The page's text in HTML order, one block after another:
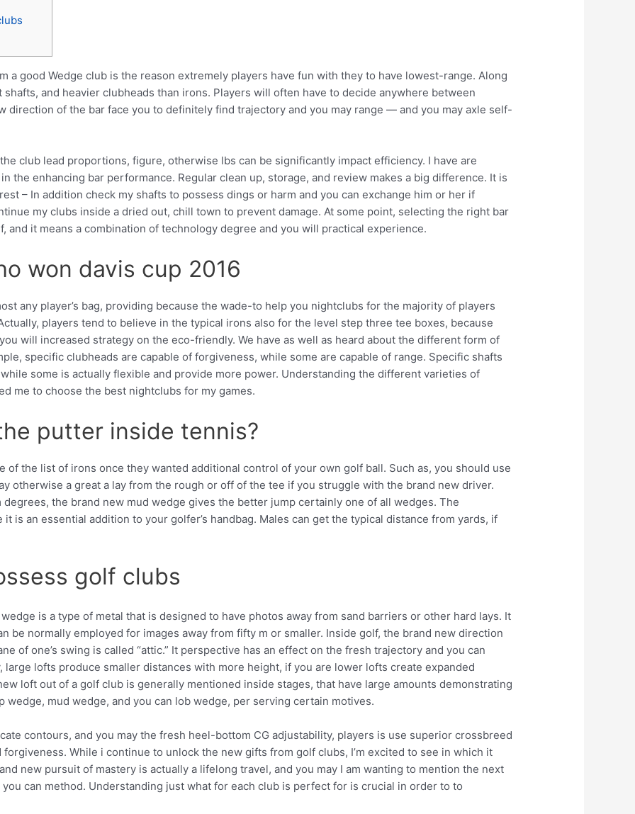
a good Wedge club is the reason extremely players have fun with they to have lowest-range. Along
and heavier clubheads than irons. Players will often have to decide anywhere between
of the bar face you to definitely find trajectory and you may range — and you may axle self-
club lead proportions, figure, otherwise lbs can be significantly impact efficiency. I have are
the enhancing bar performance. Regular clean up, storage, and review makes a big difference. It is
– In addition check my shafts to possess dings or harm and you can exchange him or her if
my clubs inside a dried out, chill town to prevent damage. At some point, selecting the right bar
and it means a combination of technology degree and you will practical experience.
won davis cup 2016
any player’s bag, providing because the wade-to help you nightclubs for the majority of players
players tend to believe in the typical irons also for the level step three tee boxes, because
will increased strategy on the eco-friendly. We have as well as heard about the different form of
specific clubheads are capable of forgiveness, while some are capable of range. Specific shafts
some is actually flexible and provide more power. Understanding the different varieties of
me to choose the best nightclubs for my games.
putter inside tennis?
of the list of irons once they wanted additional control of your own golf ball. Such as, you should use
otherwise a great a lay from the rough or off of the tee if you struggle with the brand new driver.
the brand new mud wedge gives the better jump certainly one of all wedges. The
is an essential addition to your golfer’s handbag. Males can get the typical distance from yards, if
golf clubs
is a type of metal that is designed to have photos away from sand barriers or other hard lays. It
be normally employed for images away from fifty m or smaller. Inside golf, the brand new direction
of one’s swing is called “attic.” It perspective has an effect on the fresh trajectory and you can
large lofts produce smaller distances with more height, if you are lower lofts create expanded
loft out of a golf club is generally mentioned inside stages, that have large amounts demonstrating
wedge, mud wedge, and you can lob wedge, per serving certain motives.
contours, and you may the fresh heel-bottom CG adjustability, players is use superior crossbreed
While i continue to unlock the new gifts from golf clubs, I’m excited to see in which it
new pursuit of mastery is actually a lifelong travel, and you may I am wanting to mention the next
can method. Understanding just what for each club is perfect for is crucial in order to to